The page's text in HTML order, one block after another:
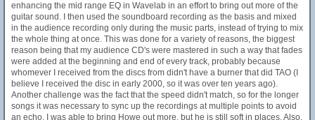
enhancing the mid range EQ in Wavelab in an effort to bring out more of the
guitar sound. I then used the soundboard recording as the basis and mixed
in the audience recording only during the music parts, instead of trying to mix
the whole thing at once. This was done for a variety of reasons, the biggest
reason being that my audience CD's were mastered in such a way that fades
were added at the beginning and end of every track, probably because
whomever I received from the discs from didn't have a burner that did TAO (I
believe I received the disc in early 2000, so it was over ten years ago).
Another challenge was the fact that the speed didn't match, so for the longer
songs it was necessary to sync up the recordings at multiple points to avoid
an echo. I was able to bring Howe out more, but he is still soft in places. Also,